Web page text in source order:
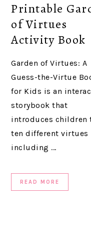
Printable
of Virtues
Activity Book
Garden of Virtues: A
Guess-the-Virtue
for Kids is an
storybook that
introduces children
ten different virtues
including ...
READ MORE